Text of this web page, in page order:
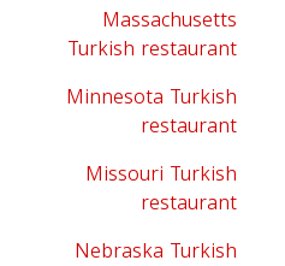
Massachusetts
Turkish restaurant
Minnesota Turkish
restaurant
Missouri Turkish
restaurant
Nebraska Turkish